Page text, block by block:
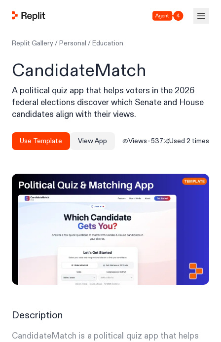
Agent 4
Replit Gallery/Personal /Education
CandidateMatch
A political quiz app that helps voters in the 2026
federal elections discover which Senate and House
candidates align with their views.
Use Template View App Views 537 Used 2 times
Description
CandidateMatch is a political quiz app that helps